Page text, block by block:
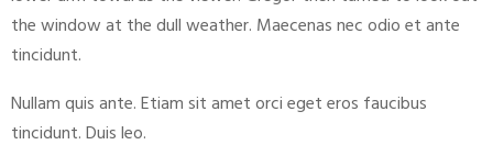
the window at the dull weather. Maecenas nec odio et ante
tincidunt.
Nullam quis ante. Etiam sit amet orci eget eros faucibus
tincidunt. Duis leo.